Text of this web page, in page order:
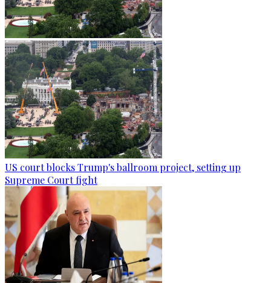
US court blocks Trump's ballroom project, setting up
Supreme Court fight